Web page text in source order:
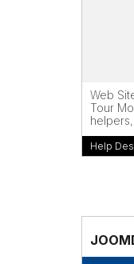
Web
Tour
helpers,
Help